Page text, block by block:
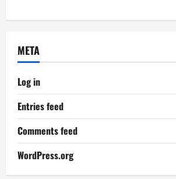
META
Log in
Entries feed
Comments feed
WordPress.org